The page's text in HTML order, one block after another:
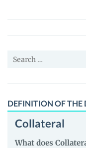
(X)
Price,
and
Search
DEFINITION OF THE
Collateral
What does